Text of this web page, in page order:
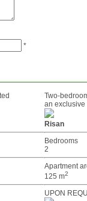
*
Two-
an exclusive
Risan
Bedrooms
2
Apartment
125 m2
UPON